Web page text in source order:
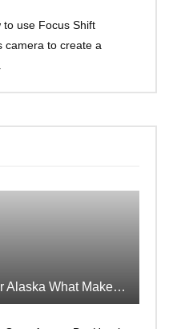
to use Focus Shift
camera to create a
Packing Nikon Gear for Alaska What Makes the Cut